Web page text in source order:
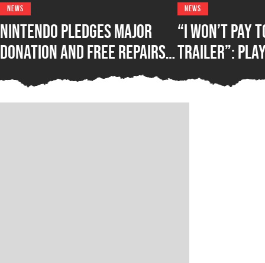
NEWS
Nintendo Pledges Major
Donation and Free Repairs
for Victims of Kumamoto
Earthquake
NEWS
“I Won’t Pay
Trailer”:
Against
Exclusive